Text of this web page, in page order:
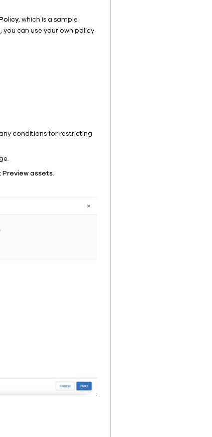
, which is a sample
you can use your own policy
conditions for restricting
Preview assets.